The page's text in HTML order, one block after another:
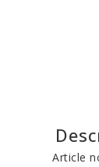
Article